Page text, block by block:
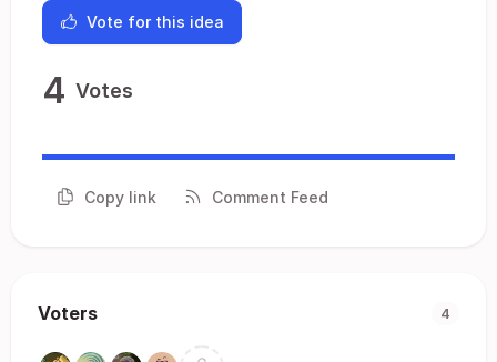
Vote for this idea
4 Votes
Copy link Comment Feed
Voters 4